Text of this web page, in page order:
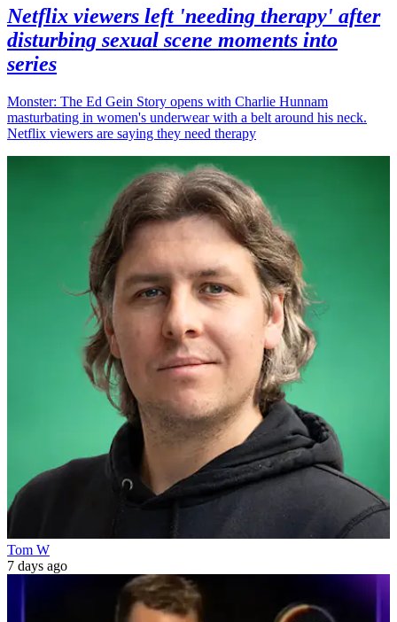
Netflix viewers left 'needing therapy' after
disturbing sexual scene moments into
series
Monster: The Ed Gein Story opens with Charlie Hunnam
masturbating in women's underwear with a belt around his neck.
Netflix viewers are saying they need therapy
Tom W
7 days ago